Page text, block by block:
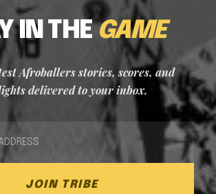
IN THEGAME
Afroballers stories, scores, and
delivered to your inbox.
JOIN TRIBE